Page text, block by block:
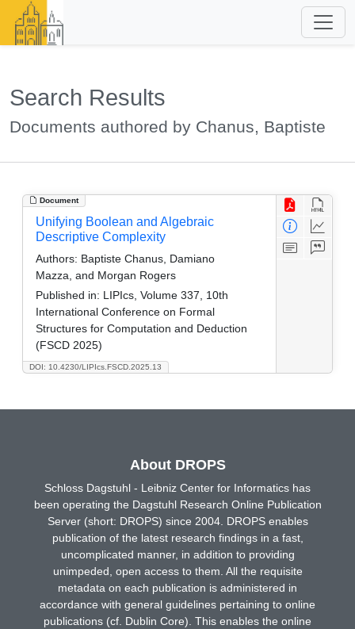
Search Results
Documents authored by Chanus, Baptiste
Document
DOI: 10.4230/LIPIcs.FSCD.2025.13
Unifying Boolean and Algebraic
Descriptive Complexity
Authors: Baptiste Chanus, Damiano
Mazza, and Morgan Rogers
Published in: LIPIcs, Volume 337, 10th
International Conference on Formal
Structures for Computation and Deduction
(FSCD 2025)
About DROPS
Schloss Dagstuhl - Leibniz Center for Informatics has
been operating the Dagstuhl Research Online Publication
Server (short: DROPS) since 2004. DROPS enables
publication of the latest research findings in a fast,
uncomplicated manner, in addition to providing
unimpeded, open access to them. All the requisite
metadata on each publication is administered in
accordance with general guidelines pertaining to online
publications (cf. Dublin Core). This enables the online